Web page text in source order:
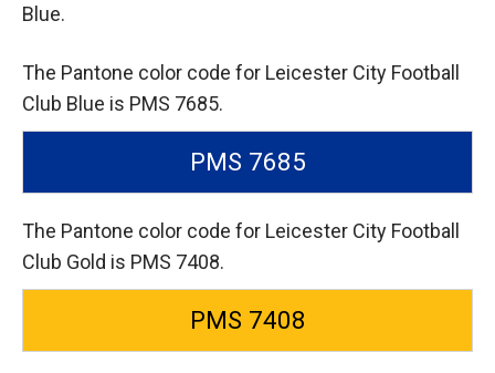
Blue.
The Pantone color code for Leicester City Football
Club Blue is PMS 7685.
PMS 7685
The Pantone color code for Leicester City Football
Club Gold is PMS 7408.
PMS 7408